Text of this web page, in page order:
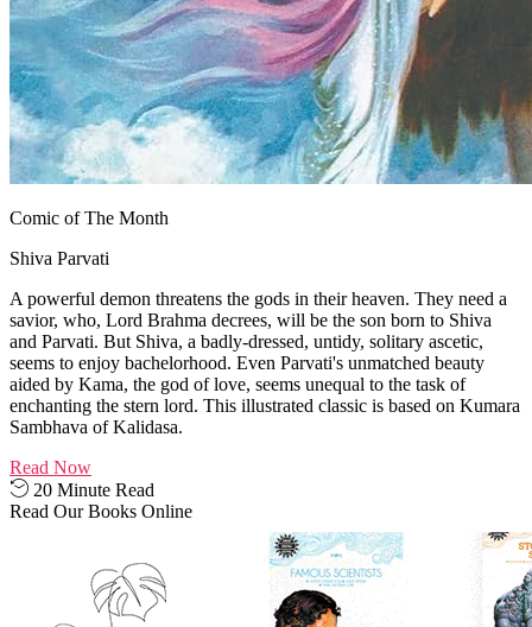
Comic of The Month
Shiva Parvati
A powerful demon threatens the gods in their heaven. They need a
savior, who, Lord Brahma decrees, will be the son born to Shiva
and Parvati. But Shiva, a badly-dressed, untidy, solitary ascetic,
seems to enjoy bachelorhood. Even Parvati's unmatched beauty
aided by Kama, the god of love, seems unequal to the task of
enchanting the stern lord. This illustrated classic is based on Kumara
Sambhava of Kalidasa.
Read Now
20 Minute Read
Read Our Books Online